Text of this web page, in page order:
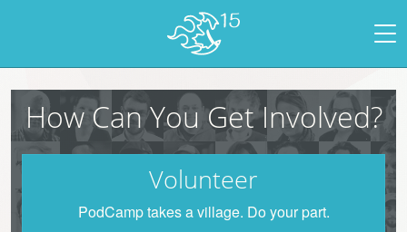
How Can You Get Involved?
Volunteer
PodCamp takes a village. Do your part.